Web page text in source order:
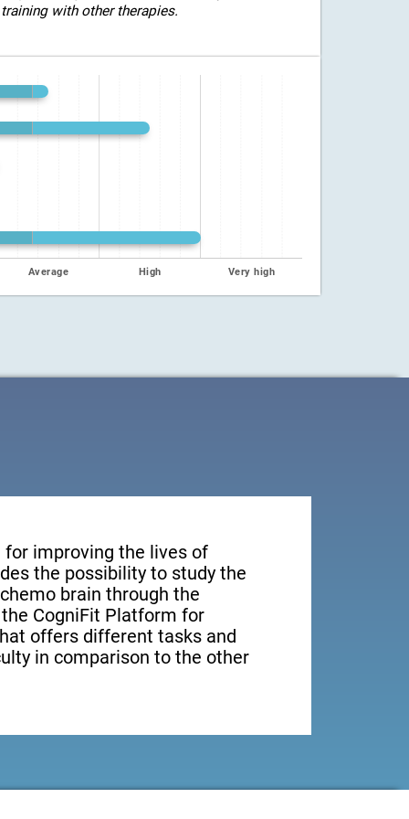
with other therapies.
Average High Very high
improving the lives of
the possibility to study the
brain through the
CogniFit Platform for
offers different tasks and
in comparison to the other